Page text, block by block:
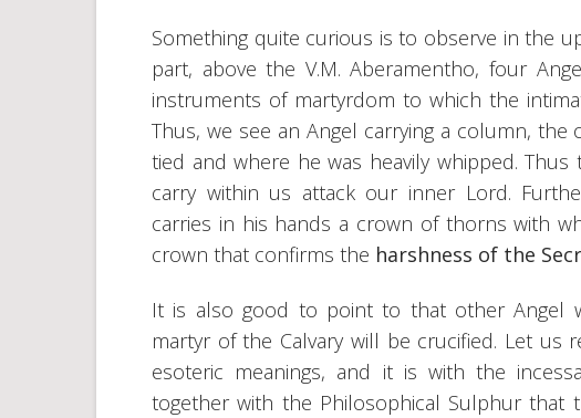
Something quite curious is to observe in the
part, above the V.M. Aberamentho, four
instruments of martyrdom to which the
Thus, we see an Angel carrying a column,
tied and where he was heavily whipped. Thus
carry within us attack our inner Lord.
carries in his hands a crown of thorns with
crown that confirms the harshness of the
It is also good to point to that other Angel
martyr of the Calvary will be crucified. Let us
esoteric meanings, and it is with the
together with the Philosophical Sulphur that